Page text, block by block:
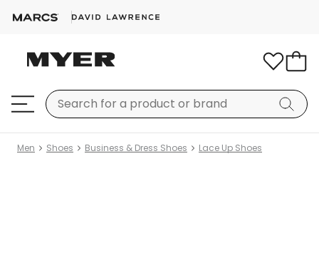
Men Shoes Business & Dress Shoes Lace Up Shoes